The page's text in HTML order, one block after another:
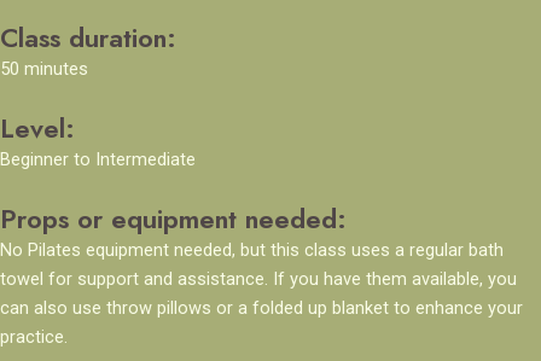
Class duration:
50 minutes
Level:
Beginner to Intermediate
Props or equipment needed:
No Pilates equipment needed, but this class uses a regular bath
towel for support and assistance. If you have them available, you
can also use throw pillows or a folded up blanket to enhance your
practice.